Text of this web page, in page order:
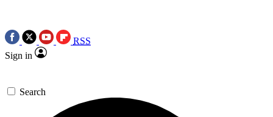
RSS
Sign in
Search